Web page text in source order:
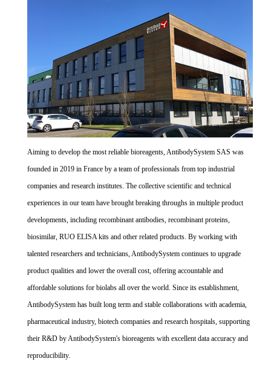
Aiming to develop the most reliable bioreagents, AntibodySystem SAS was
founded in 2019 in France by a team of professionals from top industrial
companies and research institutes. The collective scientific and technical
experiences in our team have brought breaking throughs in multiple product
developments, including recombinant antibodies, recombinant proteins,
biosimilar, RUO ELISA kits and other related products. By working with
talented researchers and technicians, AntibodySystem continues to upgrade
product qualities and lower the overall cost, offering accountable and
affordable solutions for biolabs all over the world. Since its establishment,
AntibodySystem has built long term and stable collaborations with academia,
pharmaceutical industry, biotech companies and research hospitals, supporting
their R&D by AntibodySystem's bioreagents with excellent data accuracy and
reproducibility.